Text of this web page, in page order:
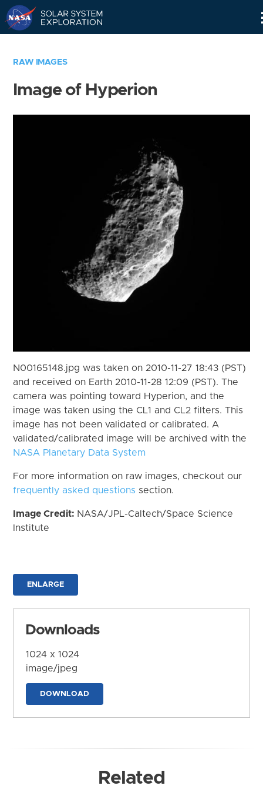
RAW IMAGES
Image of Hyperion
N00165148.jpg was taken on 2010-11-27 18:43 (PST)
and received on Earth 2010-11-28 12:09 (PST). The
camera was pointing toward Hyperion, and the
image was taken using the CL1 and CL2 filters. This
image has not been validated or calibrated. A
validated/calibrated image will be archived with the
NASA Planetary Data System
For more information on raw images, checkout our
frequently asked questions section.
Image Credit: NASA/JPL-Caltech/Space Science
Institute
ENLARGE
Downloads
1024 x 1024
image/jpeg
DOWNLOAD
Related